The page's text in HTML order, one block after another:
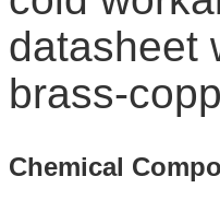
datasheet
brass-
Chemical